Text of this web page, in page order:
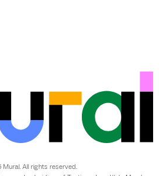
All rights reserved.